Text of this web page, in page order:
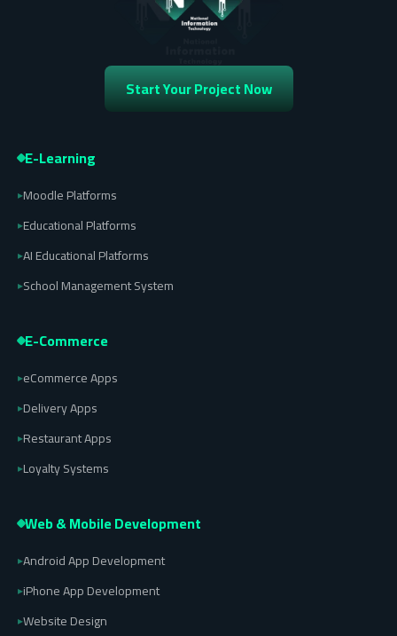
Start Your Project Now
E-Learning
▸Moodle Platforms
▸Educational Platforms
▸AI Educational Platforms
▸School Management System
E-Commerce
▸eCommerce Apps
▸Delivery Apps
▸Restaurant Apps
▸Loyalty Systems
Web & Mobile Development
▸Android App Development
▸iPhone App Development
▸Website Design